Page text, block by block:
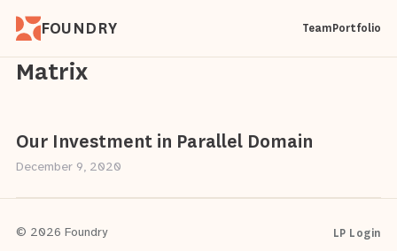
FOUNDRY TeamPortfolio
Matrix
Our Investment in Parallel Domain
December 9, 2020
© 2026 Foundry LP Login